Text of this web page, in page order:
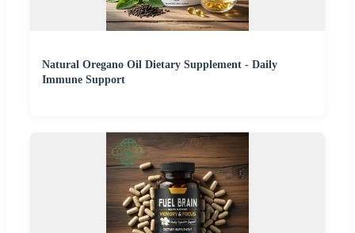
Natural Oregano Oil Dietary Supplement - Daily
Immune Support